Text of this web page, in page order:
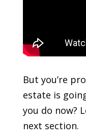
But you’re
estate is
you do now?
next section.